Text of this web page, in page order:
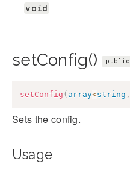
void
setConfig() public
setConfig ( array<string ,
Sets the config.
Usage